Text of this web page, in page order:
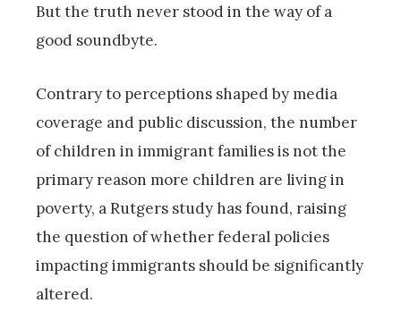
But the truth never stood in the way of a
good soundbyte.
Contrary to perceptions shaped by media
coverage and public discussion, the number
of children in immigrant families is not the
primary reason more children are living in
poverty, a Rutgers study has found, raising
the question of whether federal policies
impacting immigrants should be significantly
altered.